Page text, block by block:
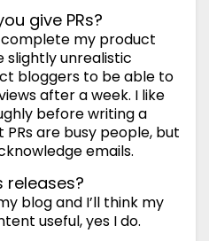
give PRs?
my product
slightly unrealistic
bloggers to be able to
after a week. I like
before writing a
PRs are busy people, but
emails.
releases?
blog and I’ll think my
useful, yes I do.